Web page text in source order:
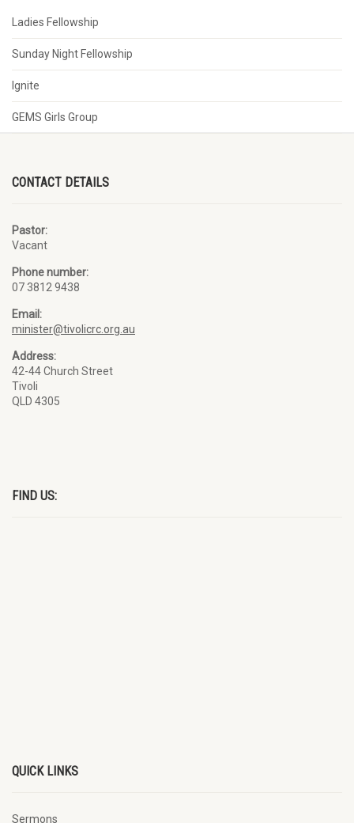
Ladies Fellowship
Sunday Night Fellowship
Ignite
GEMS Girls Group
CONTACT DETAILS
Pastor:
Vacant
Phone number:
07 3812 9438
Email:
minister@tivolicrc.org.au
Address:
42-44 Church Street
Tivoli
QLD 4305
FIND US:
QUICK LINKS
Sermons